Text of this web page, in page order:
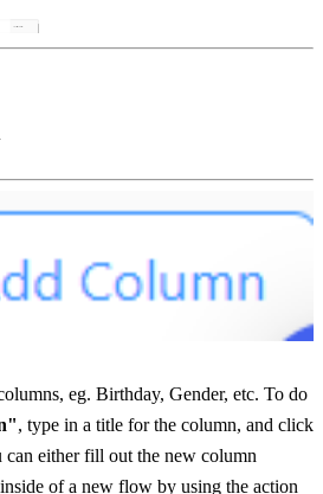
eg. Birthday, Gender, etc. To do
can either fill out the new column